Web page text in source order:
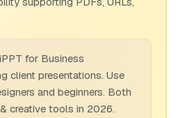
for Business
client presentations. Use
and beginners. Both
creative tools in 2026.